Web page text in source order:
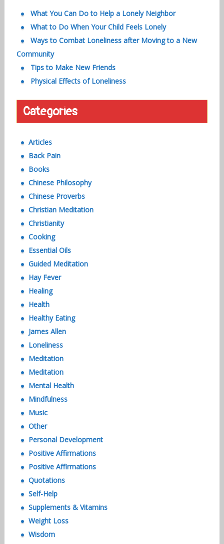
What You Can Do to Help a Lonely Neighbor
What to Do When Your Child Feels Lonely
Ways to Combat Loneliness after Moving to a New
Community
Tips to Make New Friends
Physical Effects of Loneliness
Categories
Articles
Back Pain
Books
Chinese Philosophy
Chinese Proverbs
Christian Meditation
Christianity
Cooking
Essential Oils
Guided Meditation
Hay Fever
Healing
Health
Healthy Eating
James Allen
Loneliness
Meditation
Meditation
Mental Health
Mindfulness
Music
Other
Personal Development
Positive Affirmations
Positive Affirmations
Quotations
Self-Help
Supplements & Vitamins
Weight Loss
Wisdom